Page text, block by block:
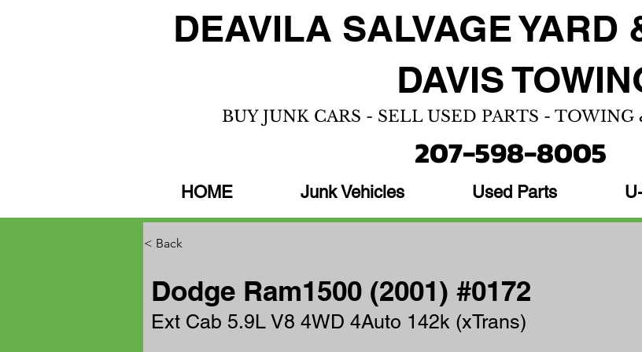
DEAVILA SALVAGE YARD
DAVIS
BUY JUNK CARS - SELL USED PARTS -
207-598-8005
HOME Junk Vehicles Used Parts
< Back
Dodge Ram1500 (2001) #0172
Ext Cab 5.9L V8 4WD 4Auto 142k (xTrans)